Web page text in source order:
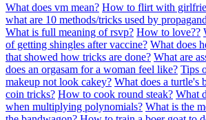
What does vm mean? How to flirt with
what are 10 methods/tricks used by
What is full meaning of rsvp? How to love??
of getting shingles after vaccine? What does
that showed how tricks are done? What are
does an orgasam for a woman feel like? Tips
makeup not look cakey? What does a turtle's
coin tricks? How to cook round steak? What
when multiplying polynomials? What is the